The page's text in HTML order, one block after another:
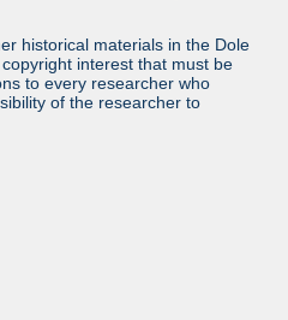
historical materials in the Dole
interest that must be
to every researcher who
of the researcher to